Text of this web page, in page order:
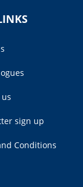
sign up
Conditions